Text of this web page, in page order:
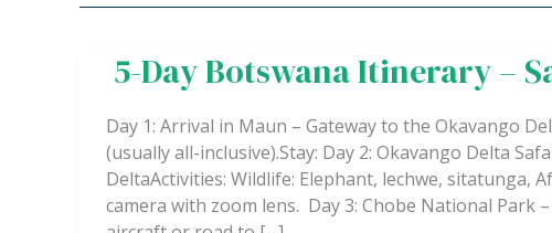
5-Day Botswana Itinerary –
Day 1: Arrival in Maun – Gateway to the Okavango
(usually all-inclusive).Stay: Day 2: Okavango Delta
DeltaActivities: Wildlife: Elephant, lechwe, sitatunga,
camera with zoom lens. Day 3: Chobe National Park
5-
Day
Botswana
Itinerary
–
Safari
&